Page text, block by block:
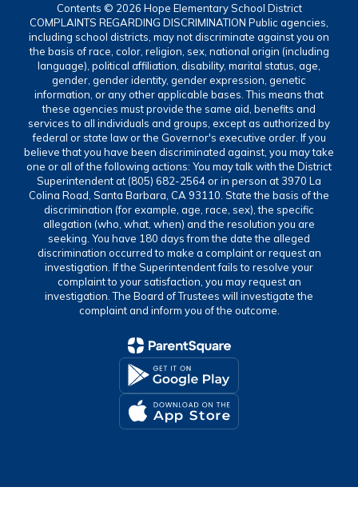
Contents © 2026 Hope Elementary School District
COMPLAINTS REGARDING DISCRIMINATION Public agencies,
including school districts, may not discriminate against you on
the basis of race, color, religion, sex, national origin (including
language), political affiliation, disability, marital status, age,
gender, gender identity, gender expression, genetic
information, or any other applicable bases. This means that
these agencies must provide the same aid, benefits and
services to all individuals and groups, except as authorized by
federal or state law or the Governor's executive order. If you
believe that you have been discriminated against, you may take
one or all of the following actions: You may talk with the District
Superintendent at (805) 682-2564 or in person at 3970 La
Colina Road, Santa Barbara, CA 93110. State the basis of the
discrimination (for example, age, race, sex), the specific
allegation (who, what, when) and the resolution you are
seeking. You have 180 days from the date the alleged
discrimination occurred to make a complaint or request an
investigation. If the Superintendent fails to resolve your
complaint to your satisfaction, you may request an
investigation. The Board of Trustees will investigate the
complaint and inform you of the outcome.